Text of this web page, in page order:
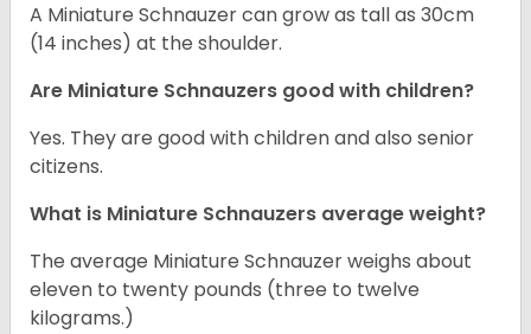
A Miniature Schnauzer can grow as tall as 30cm
(14 inches) at the shoulder.
Are Miniature Schnauzers good with children?
Yes. They are good with children and also senior
citizens.
What is Miniature Schnauzers average weight?
The average Miniature Schnauzer weighs about
eleven to twenty pounds (three to twelve
kilograms.)